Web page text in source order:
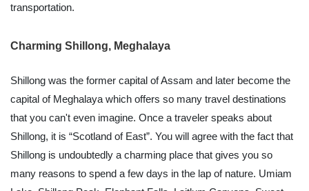
transportation.
Charming Shillong, Meghalaya
Shillong was the former capital of Assam and later become the
capital of Meghalaya which offers so many travel destinations
that you can't even imagine. Once a traveler speaks about
Shillong, it is “Scotland of East”. You will agree with the fact that
Shillong is undoubtedly a charming place that gives you so
many reasons to spend a few days in the lap of nature. Umiam